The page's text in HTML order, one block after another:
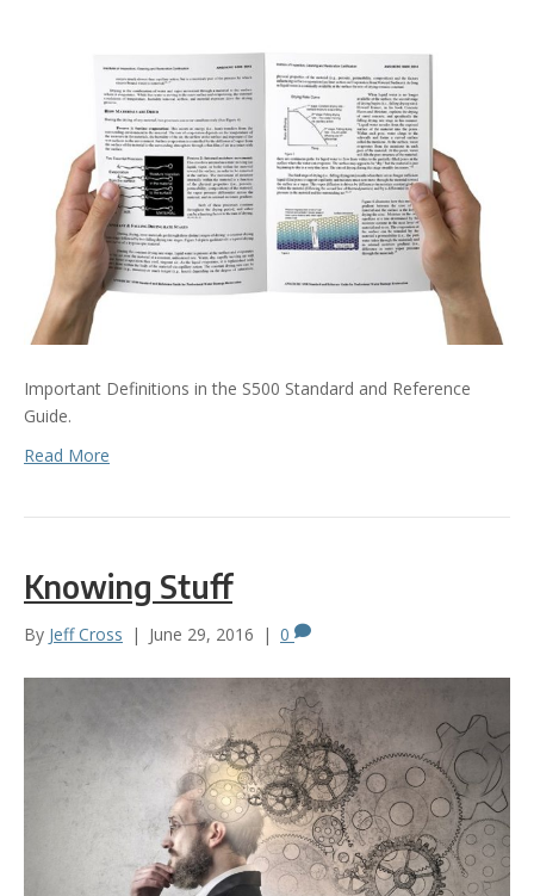
Important Definitions in the S500 Standard and Reference
Guide.
Read More
Knowing Stuff
By Jeff Cross | June 29, 2016 | 0